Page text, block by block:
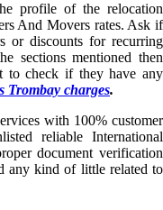
profile of the relocation
And Movers rates. Ask if
or discounts for recurring
sections mentioned then
to check if they have any
Trombay charges.
with 100% customer
reliable International
document verification
any kind of little related to